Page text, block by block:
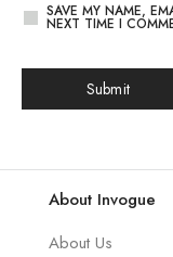
SAVE MY NAME,
NEXT TIME I
About Invogue
About Us